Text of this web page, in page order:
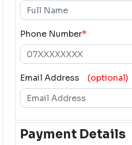
Phone Number*
Email Address (optional)
Payment Details